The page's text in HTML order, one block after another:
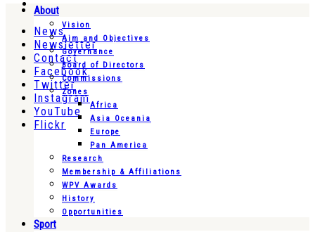
News
Newsletter
Contact
Facebook
Twitter
Instagram
YouTube
Flickr
About
Vision
Aim and Objectives
Governance
Board of Directors
Commissions
Zones
Africa
Asia Oceania
Europe
Pan America
Research
Membership & Affiliations
WPV Awards
History
Opportunities
Sport